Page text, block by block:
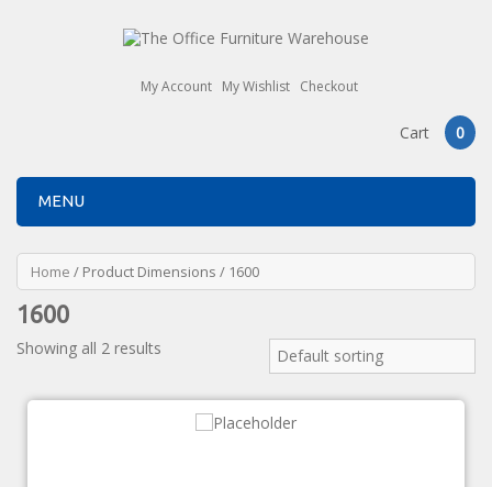
My Account My Wishlist Checkout
Cart 0
MENU
Home / Product Dimensions / 1600
1600
Showing all 2 results Default sorting